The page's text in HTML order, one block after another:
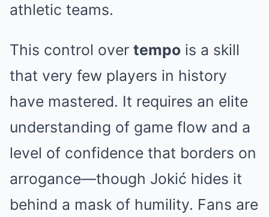
athletic teams.
This control over tempo is a skill
that very few players in history
have mastered. It requires an elite
understanding of game flow and a
level of confidence that borders on
arrogance—though Jokić hides it
behind a mask of humility. Fans are